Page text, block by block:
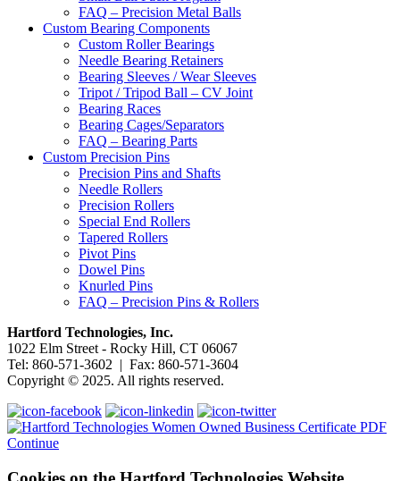
FAQ – Precision Metal Balls
Custom Bearing Components
Custom Roller Bearings
Needle Bearing Retainers
Bearing Sleeves / Wear Sleeves
Tripot / Tripod Ball – CV Joint
Bearing Races
Bearing Cages/Separators
FAQ – Bearing Parts
Custom Precision Pins
Precision Pins and Shafts
Needle Rollers
Precision Rollers
Special End Rollers
Tapered Rollers
Pivot Pins
Dowel Pins
Knurled Pins
FAQ – Precision Pins & Rollers
Hartford Technologies, Inc.
1022 Elm Street - Rocky Hill, CT 06067
Tel: 860-571-3602 | Fax: 860-571-3604
Copyright © 2025. All rights reserved.
Continue